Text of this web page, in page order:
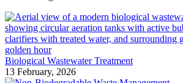
Biological Wastewater Treatment
13 February, 2026